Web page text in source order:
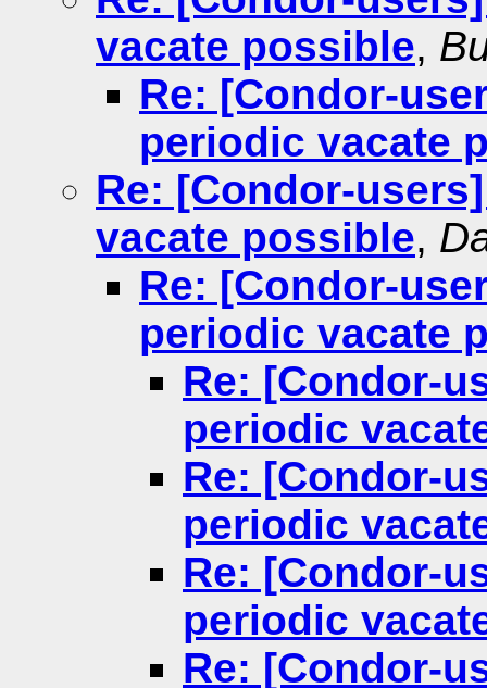
vacate possible,
Re: [Condor-
periodic vacate
Re: [Condor-
vacate possible,
Re: [Condor-
periodic vacate
Re: [Condor-
periodic
Re: [Condor-
periodic
Re: [Condor-
periodic
Re: [Condor-